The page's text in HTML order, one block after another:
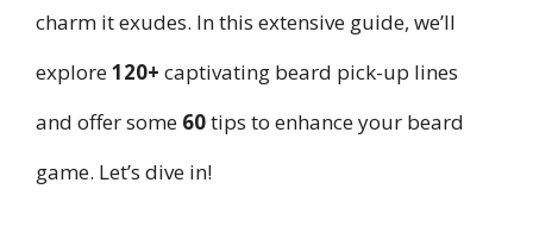
charm it exudes. In this extensive guide, we’ll
explore120+ captivating beard pick-up lines
and offer some 60tips to enhance your beard
game. Let’s dive in!